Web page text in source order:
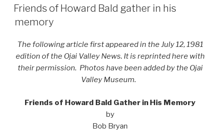
ON
Friends of Howard Bald gather in his
memory
The following article first appeared in the July 12, 1981
edition of the Ojai Valley News. It is reprinted here with
their permission. Photos have been added by the Ojai
Valley Museum.
Friends of Howard Bald Gather in His Memory
by
Bob Bryan